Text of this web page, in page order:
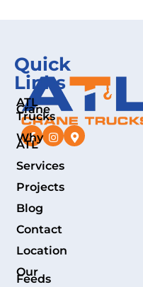
Quick
Links
ATL
Crane
Trucks
Why
ATL
Services
Projects
Blog
Contact
Location
Our
Feeds